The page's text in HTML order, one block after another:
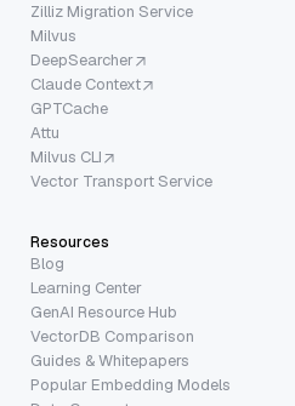
Zilliz Migration Service
Milvus
DeepSearcher
Claude Context
GPTCache
Attu
Milvus CLI
Vector Transport Service
Resources
Blog
Learning Center
GenAI Resource Hub
VectorDB Comparison
Guides & Whitepapers
Popular Embedding Models